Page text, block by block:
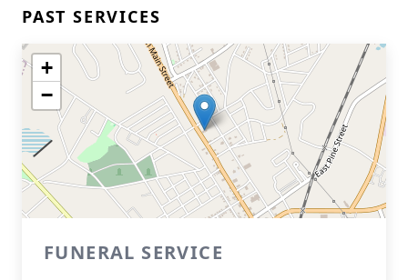
PAST SERVICES
+
−
FUNERAL SERVICE